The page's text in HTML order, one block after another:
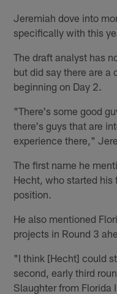
Jeremiah dove into
specifically with this
The draft analyst has
but did say there are a
beginning on Day 2.
"There's some good
there's guys that are
experience there,"
The first name he
Hecht, who started
position.
He also mentioned
projects in Round 3
"I think [Hecht] could
second, early third
Slaughter from Florida